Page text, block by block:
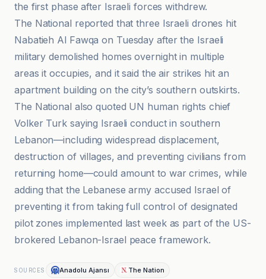
the first phase after Israeli forces withdrew.
The National reported that three Israeli drones hit
Nabatieh Al Fawqa on Tuesday after the Israeli
military demolished homes overnight in multiple
areas it occupies, and it said the air strikes hit an
apartment building on the city’s southern outskirts.
The National also quoted UN human rights chief
Volker Turk saying Israeli conduct in southern
Lebanon—including widespread displacement,
destruction of villages, and preventing civilians from
returning home—could amount to war crimes, while
adding that the Lebanese army accused Israel of
preventing it from taking full control of designated
pilot zones implemented last week as part of the US-
brokered Lebanon-Israel peace framework.
SOURCES Anadolu Ajansı The Nation